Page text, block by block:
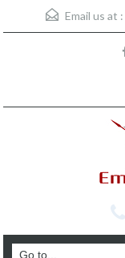
Email us at :